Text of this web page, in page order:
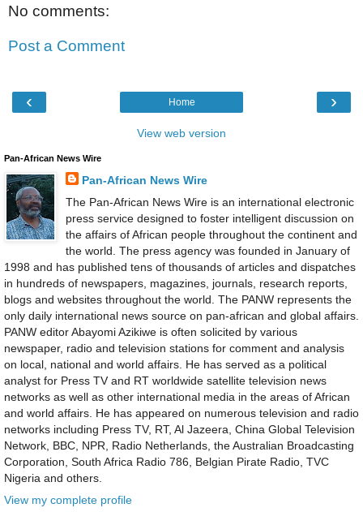
No comments:
Post a Comment
‹ ›
Home
View web version
Pan-African News Wire
Pan-African News Wire
The Pan-African News Wire is an international electronic
press service designed to foster intelligent discussion on
the affairs of African people throughout the continent and
the world. The press agency was founded in January of
1998 and has published tens of thousands of articles and dispatches
in hundreds of newspapers, magazines, journals, research reports,
blogs and websites throughout the world. The PANW represents the
only daily international news source on pan-african and global affairs.
PANW editor Abayomi Azikiwe is often solicited by various
newspaper, radio and television stations for comment and analysis
on local, national and world affairs. He has served as a political
analyst for Press TV and RT worldwide satellite television news
networks as well as other international media in the areas of African
and world affairs. He has appeared on numerous television and radio
networks including Press TV, RT, Al Jazeera, China Global Television
Network, BBC, NPR, Radio Netherlands, the Australian Broadcasting
Corporation, South Africa Radio 786, Belgian Pirate Radio, TVC
Nigeria and others.
View my complete profile